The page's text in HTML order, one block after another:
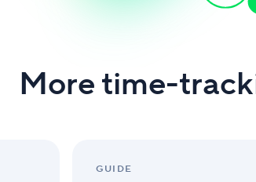
More time-
GUIDE
Tracking